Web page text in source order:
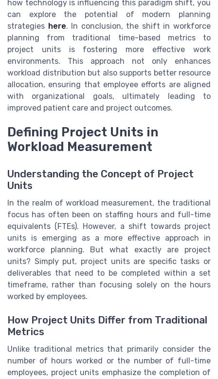
how technology is influencing this paradigm shift, you
can explore the potential of modern planning
strategies here. In conclusion, the shift in workforce
planning from traditional time-based metrics to
project units is fostering more effective work
environments. This approach not only enhances
workload distribution but also supports better resource
allocation, ensuring that employee efforts are aligned
with organizational goals, ultimately leading to
improved patient care and project outcomes.
Defining Project Units in
Workload Measurement
Understanding the Concept of Project
Units
In the realm of workload measurement, the traditional
focus has often been on staffing hours and full-time
equivalents (FTEs). However, a shift towards project
units is emerging as a more effective approach in
workforce planning. But what exactly are project
units? Simply put, project units are specific tasks or
deliverables that need to be completed within a set
timeframe, rather than focusing solely on the hours
worked by employees.
How Project Units Differ from Traditional
Metrics
Unlike traditional metrics that primarily consider the
number of hours worked or the number of full-time
employees, project units emphasize the completion of